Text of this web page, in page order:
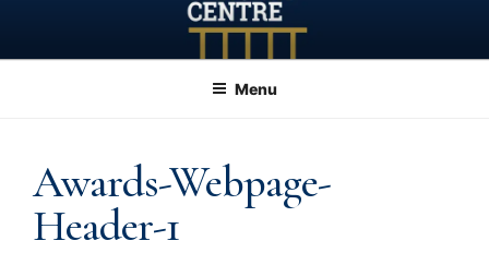
content
Menu
Awards-Webpage-
Header-1